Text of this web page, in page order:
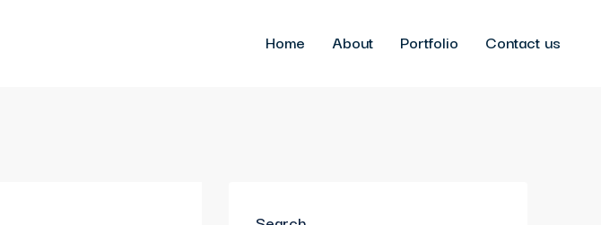
Home About Portfolio Contact us